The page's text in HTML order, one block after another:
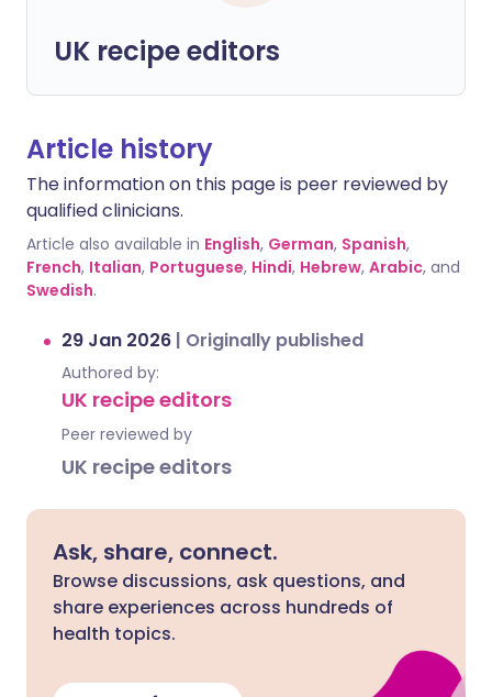
UK recipe editors
Article history
The information on this page is peer reviewed by
qualified clinicians.
Article also available in English, German, Spanish,
French, Italian, Portuguese, Hindi, Hebrew, Arabic, and
Swedish.
29 Jan 2026 | Originally published
Authored by:
UK recipe editors
Peer reviewed by
UK recipe editors
Ask, share, connect.
Browse discussions, ask questions, and
share experiences across hundreds of
health topics.